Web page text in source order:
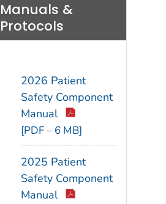
Manuals &
Protocols
2026 Patient
Safety Component
Manual
[PDF – 6 MB]
2025 Patient
Safety Component
Manual